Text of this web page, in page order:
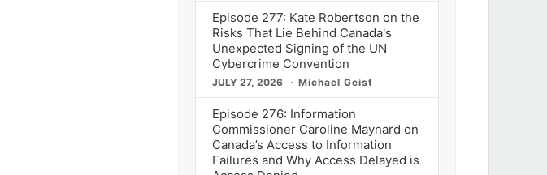
Episode 277: Kate Robertson on the
Risks That Lie Behind Canada's
Unexpected Signing of the UN
Cybercrime Convention
JULY 27, 2026 Michael Geist
Episode 276: Information
Commissioner Caroline Maynard on
Canada’s Access to Information
Failures and Why Access Delayed is